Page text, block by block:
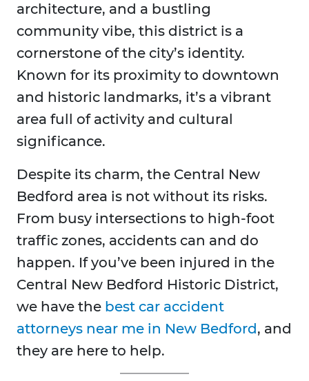
architecture, and a bustling
community vibe, this district is a
cornerstone of the city’s identity.
Known for its proximity to downtown
and historic landmarks, it’s a vibrant
area full of activity and cultural
significance.
Despite its charm, the Central New
Bedford area is not without its risks.
From busy intersections to high-foot
traffic zones, accidents can and do
happen. If you’ve been injured in the
Central New Bedford Historic District,
we have the best car accident
attorneys near me in New Bedford, and
they are here to help.